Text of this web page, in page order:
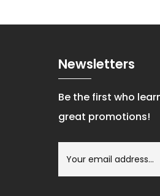
Newsletters
Be the first who
great promotions!